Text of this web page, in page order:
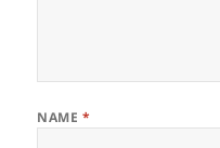
NAME *